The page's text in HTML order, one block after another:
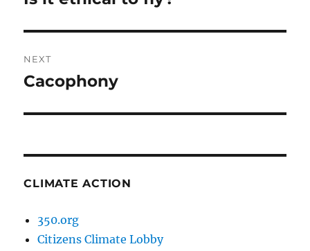
NEXT
Next
Cacophony
CLIMATE ACTION
350.org
Citizens Climate Lobby